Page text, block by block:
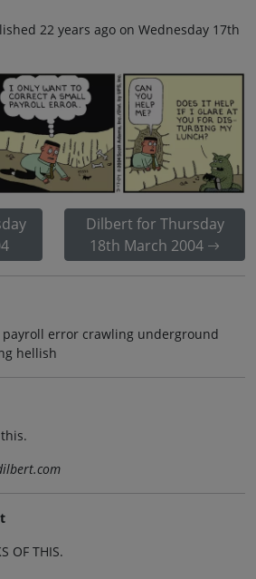
22 years ago on Wednesday 17th
Dilbert for Thursday
18th March 2004
error crawling underground
hellish
OF THIS.